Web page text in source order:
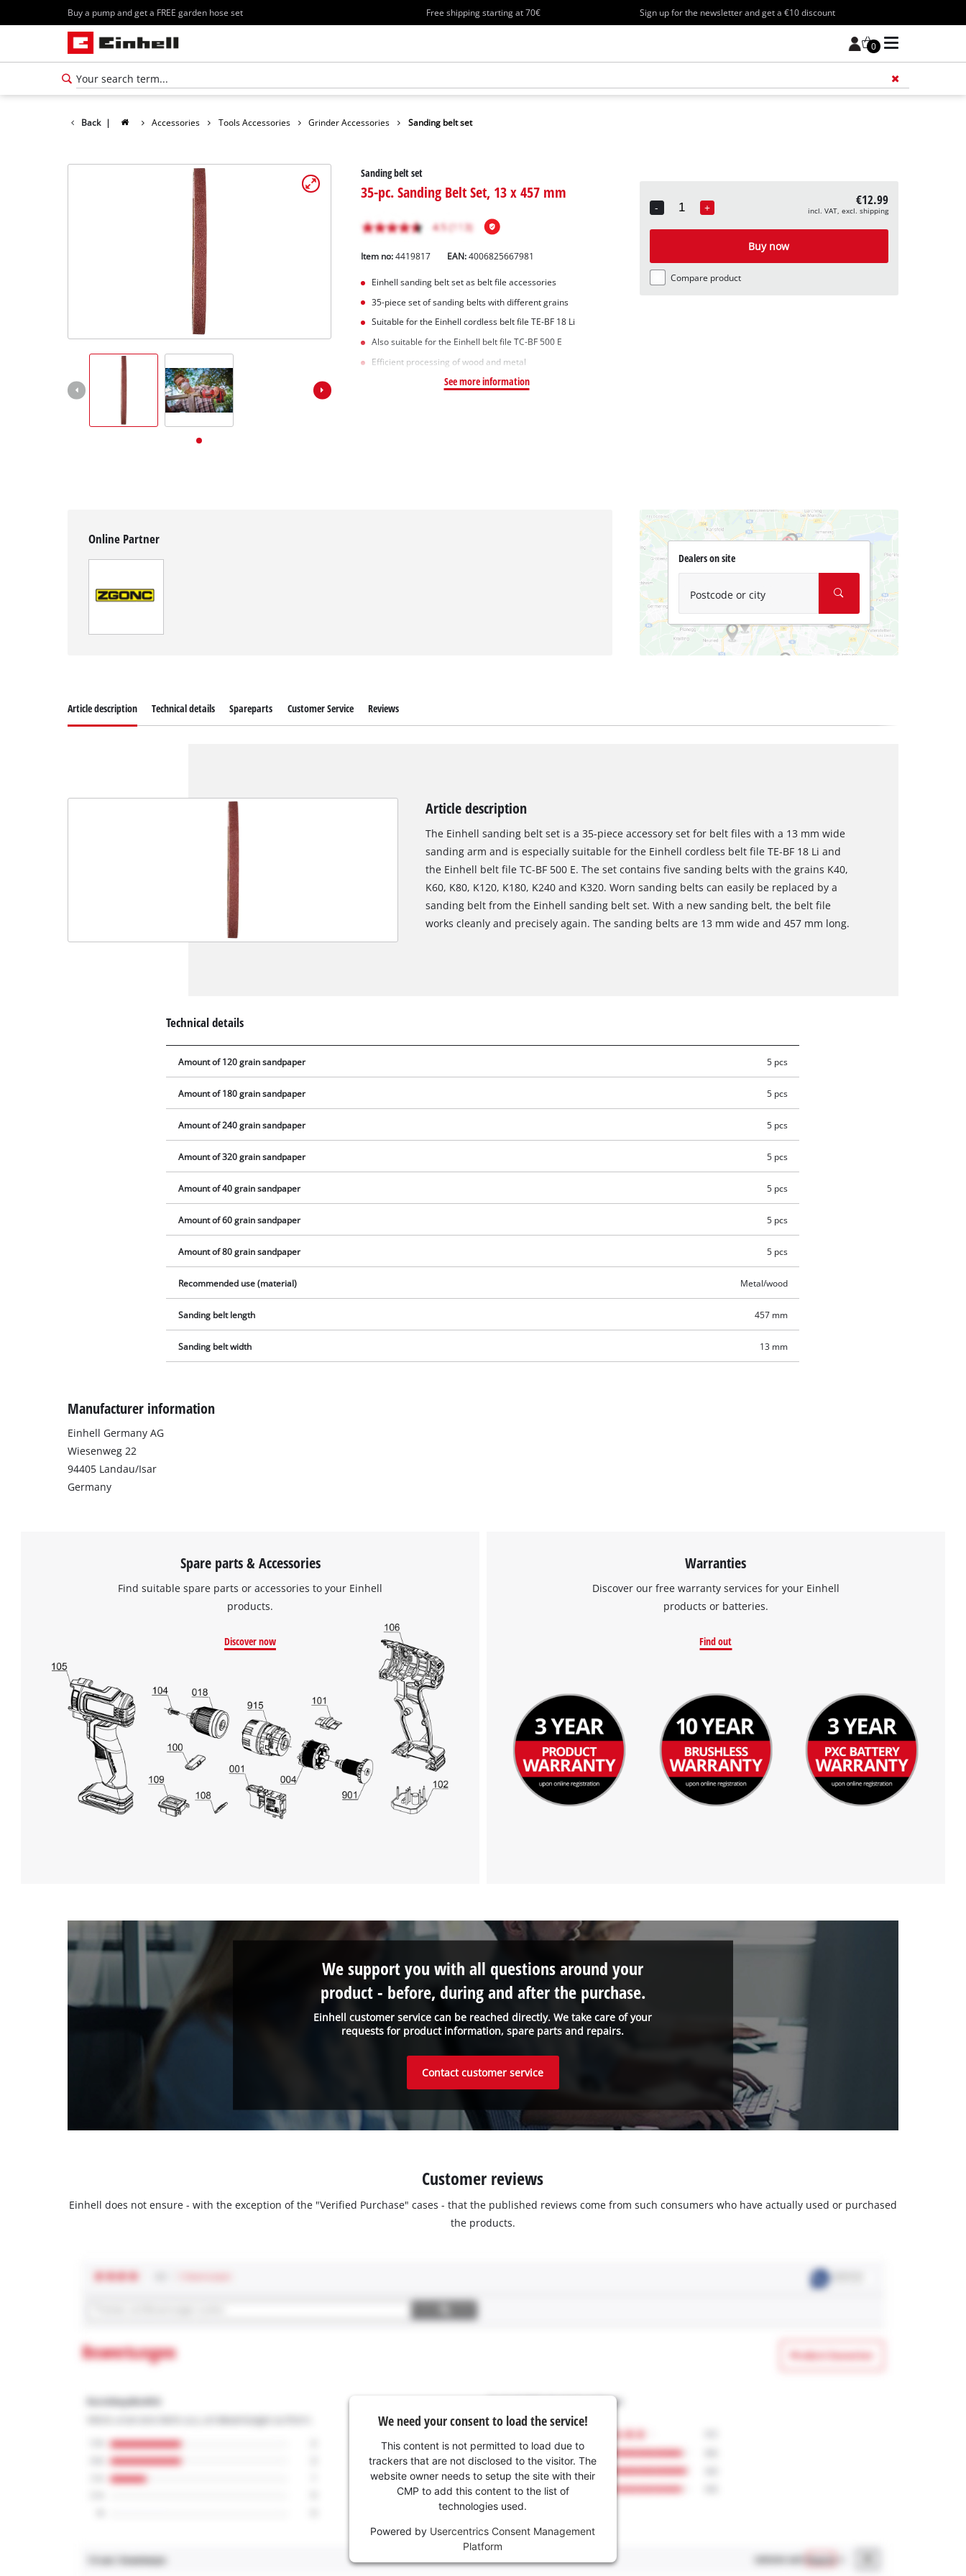
Buy a pump and get a FREE garden hose set Free shipping starting at 70€ Sign up for the newsletter and get a €10 discount
0
Deutsch
Back | Accessories Tools Accessories Grinder Accessories Sanding belt set
Sanding belt set
35-pc. Sanding Belt Set, 13 x 457 mm
Item no:4419817 EAN:4006825667981
Einhell sanding belt set as belt file accessories
35-piece set of sanding belts with different grains
Suitable for the Einhell cordless belt file TE-BF 18 Li
Also suitable for the Einhell belt file TC-BF 500 E
Efficient processing of wood and metal
See more information
-
Quantity
+ €12.99
incl. VAT, excl. shipping
Buy now
Compare product
Online Partner
Dealers on site
Postcode or city
the site with their CMP to add this content
to the list of technologies used.
Powered by
Management Platform
Article description Technical details Spareparts Customer Service Reviews
Article description
The Einhell sanding belt set is a 35-piece accessory set for belt files with a 13 mm wide
sanding arm and is especially suitable for the Einhell cordless belt file TE-BF 18 Li and
the Einhell belt file TC-BF 500 E. The set contains five sanding belts with the grains K40,
K60, K80, K120, K180, K240 and K320. Worn sanding belts can easily be replaced by a
sanding belt from the Einhell sanding belt set. With a new sanding belt, the belt file
works cleanly and precisely again. The sanding belts are 13 mm wide and 457 mm long.
Technical details
Amount of 120 grain sandpaper 5 pcs
Amount of 180 grain sandpaper 5 pcs
Amount of 240 grain sandpaper 5 pcs
Amount of 320 grain sandpaper 5 pcs
Amount of 40 grain sandpaper 5 pcs
Amount of 60 grain sandpaper 5 pcs
Amount of 80 grain sandpaper 5 pcs
Recommended use (material) Metal/wood
Sanding belt length 457 mm
Sanding belt width 13 mm
Manufacturer information
Einhell Germany AG
Wiesenweg 22
94405 Landau/Isar
Germany
Spare parts & Accessories
Find suitable spare parts or accessories to your Einhell
products.
Discover now
Warranties
Discover our free warranty services for your Einhell
products or batteries.
Find out
Einhell customer service can be reached directly. We take care of your
requests for product information, spare parts and repairs.
We support you with all questions around your
product - before, during and after the purchase.
Contact customer service
Customer reviews
Einhell does not ensure - with the exception of the "Verified Purchase" cases - that the published reviews come from such consumers who have actually used or purchased
the products.
We need your consent to load the service!
This content is not permitted to load due to
trackers that are not disclosed to the visitor. The
website owner needs to setup the site with their
CMP to add this content to the list of
technologies used.
Powered by Usercentrics Consent Management
Platform